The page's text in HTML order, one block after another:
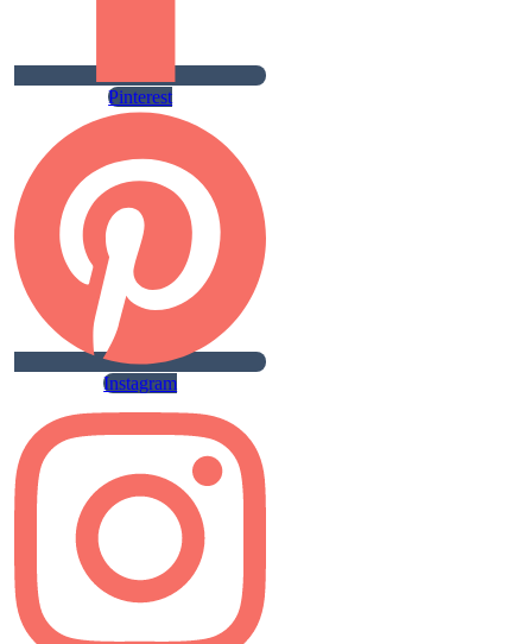
Pinterest
Instagram